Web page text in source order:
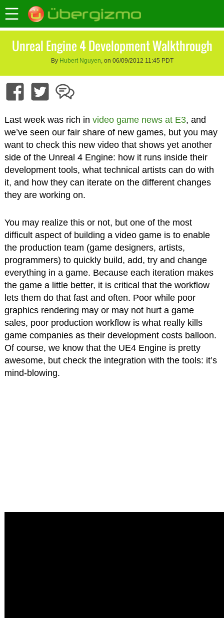
Unreal Engine 4 Development Walkthrough
By Hubert Nguyen, on 06/09/2012 11:45 PDT
Last week was rich in video game news at E3, and
we’ve seen our fair share of new games, but you may
want to check this new video that shows yet another
side of the Unreal 4 Engine: how it runs inside their
development tools, what technical artists can do with
it, and how they can iterate on the different changes
they are working on.
You may realize this or not, but one of the most
difficult aspect of building a video game is to enable
the production team (game designers, artists,
programmers) to quickly build, add, try and change
everything in a game. Because each iteration makes
the game a little better, it is critical that the workflow
lets them do that fast and often. Poor while poor
graphics rendering may or may not hurt a game
sales, poor production workflow is what really kills
game companies as their development costs balloon.
Of course, we know that the UE4 Engine is pretty
awesome, but check the integration with the tools: it’s
mind-blowing.